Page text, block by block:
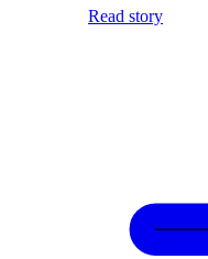
Read story